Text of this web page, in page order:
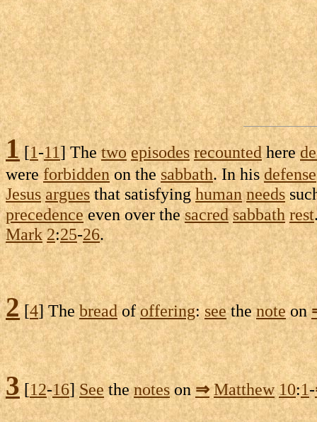
1[1-11] Thetwo episodes recountedhere
wereforbiddenon thesabbath. In hisdefense
Jesus arguesthatsatisfying human needs
precedenceeven over thesacred sabbath rest
Mark 2:25-26.
2[4] Thebreadofoffering:seethenoteon
3[12-16]Seethenoteson⇒ Matthew 10:1-